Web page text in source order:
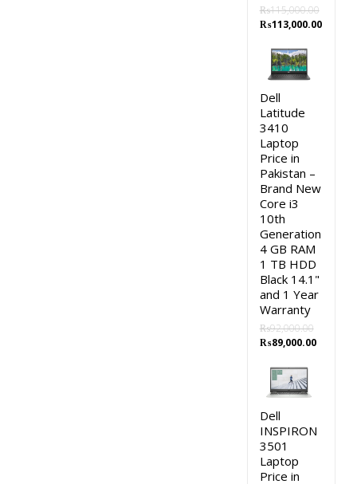
₨115,000.00
Original
was:
₨115,000.00.
₨113,000.00
Dell
Latitude
3410
Laptop
Price in
Pakistan –
Brand New
Core i3
10th
Generation
4 GB RAM
1 TB HDD
Black 14.1"
and 1 Year
Warranty
₨92,000.00
Original
was:
₨92,000.00.
₨89,000.00Current
Dell
INSPIRON
3501
Laptop
Price in